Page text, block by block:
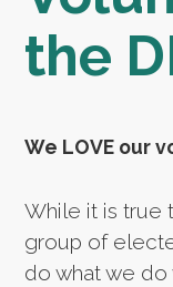
the
We LOVE our
While it is true
group of
do what we